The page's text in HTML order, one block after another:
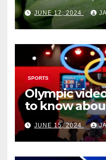
outbreaks
cucumbers
JUNE 17, 2024
SPORTS
Olympic
to know
Esports
JUNE 15, 2024